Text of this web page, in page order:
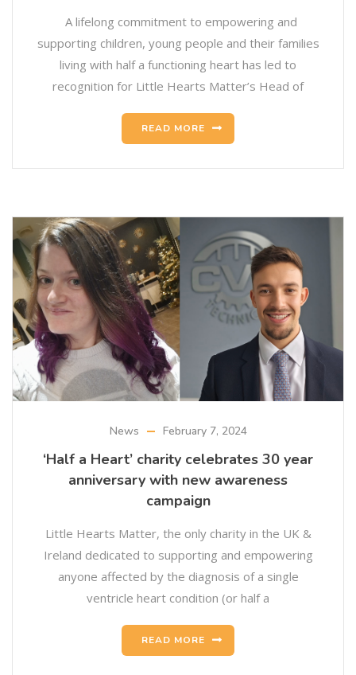
A lifelong commitment to empowering and
supporting children, young people and their families
living with half a functioning heart has led to
recognition for Little Hearts Matter’s Head of
READ MORE
News February 7, 2024
‘Half a Heart’ charity celebrates 30 year
anniversary with new awareness
campaign
Little Hearts Matter, the only charity in the UK &
Ireland dedicated to supporting and empowering
anyone affected by the diagnosis of a single
ventricle heart condition (or half a
READ MORE